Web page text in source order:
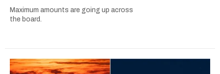
Maximum amounts are going up across
the board.